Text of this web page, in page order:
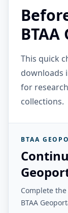
This quick
downloads
for
collections.
BTAA
Complete
BTAA